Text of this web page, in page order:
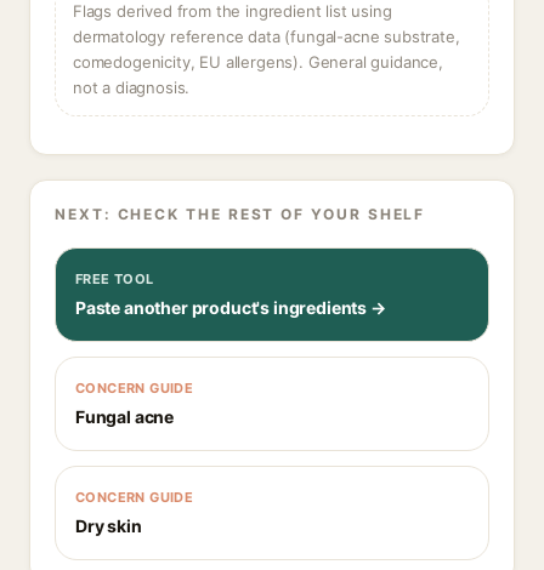
Flags derived from the ingredient list using
dermatology reference data (fungal-acne substrate,
comedogenicity, EU allergens). General guidance,
not a diagnosis.
NEXT: CHECK THE REST OF YOUR SHELF
FREE TOOL
Paste another product's ingredients →
CONCERN GUIDE
Fungal acne
CONCERN GUIDE
Dry skin